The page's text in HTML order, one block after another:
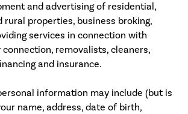
and advertising of residential,
rural properties, business broking,
services in connection with
removalists, cleaners,
and insurance.
information may include (but is
name, address, date of birth,